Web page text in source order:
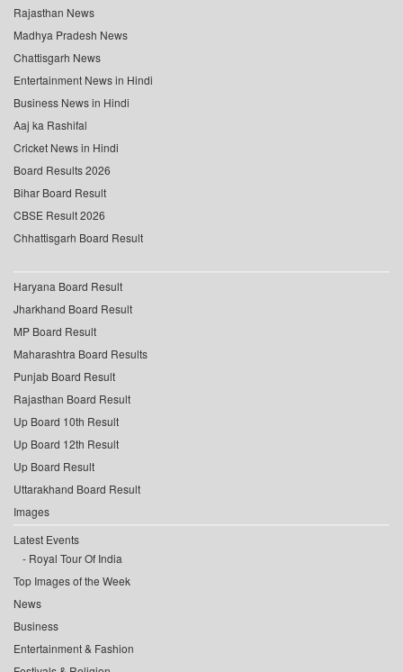
Rajasthan News
Madhya Pradesh News
Chattisgarh News
Entertainment News in Hindi
Business News in Hindi
Aaj ka Rashifal
Cricket News in Hindi
Board Results 2026
Bihar Board Result
CBSE Result 2026
Chhattisgarh Board Result
Haryana Board Result
Jharkhand Board Result
MP Board Result
Maharashtra Board Results
Punjab Board Result
Rajasthan Board Result
Up Board 10th Result
Up Board 12th Result
Up Board Result
Uttarakhand Board Result
Images
Latest Events
Royal Tour Of India
Top Images of the Week
News
Business
Entertainment & Fashion